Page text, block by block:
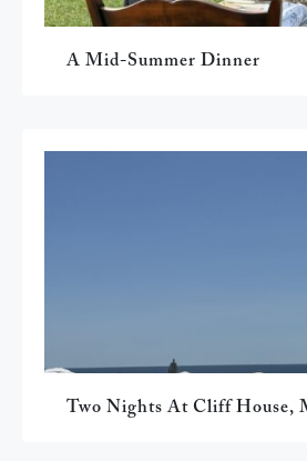
A Mid-Summer Dinner
Two Nights At Cliff House,